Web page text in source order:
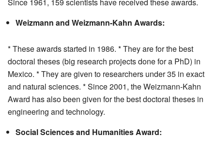
Weizmann and Weizmann-Kahn Awards:
* These awards started in 1986. * They are for the best
doctoral theses (big research projects done for a PhD) in
Mexico. * They are given to researchers under 35 in exact
and natural sciences. * Since 2001, the Weizmann-Kahn
Award has also been given for the best doctoral theses in
engineering and technology.
Social Sciences and Humanities Award: